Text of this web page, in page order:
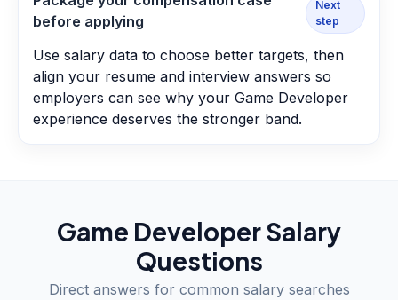
before applying
Next
step
Use salary data to choose better targets, then
align your resume and interview answers so
employers can see why your Game Developer
experience deserves the stronger band.
Game DeveloperSalary
Questions
Direct answers for common salary searches